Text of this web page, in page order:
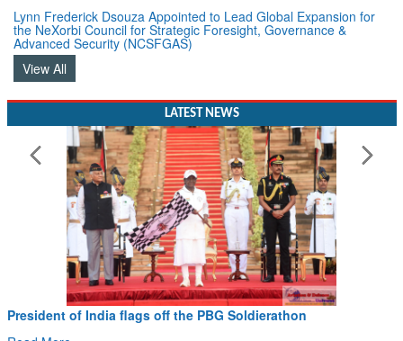
Lynn Frederick Dsouza Appointed to Lead Global Expansion for
the NeXorbi Council for Strategic Foresight, Governance &
Advanced Security (NCSFGAS)
View All
LATEST NEWS
President of India flags off the PBG Soldierathon